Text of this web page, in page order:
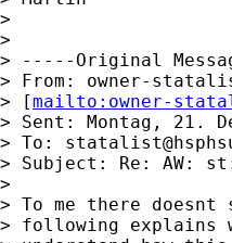
>
>
> -----Original
> From: owner-
> [mailto: owner-
> Sent: Montag, 21.
> To:
> Subject: Re: AW:
>
> To me there
> following explains